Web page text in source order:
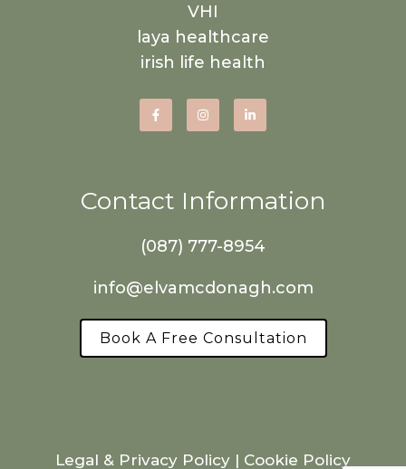
VHI
laya healthcare
irish life health
Contact Information
(087) 777-8954
info@elvamcdonagh.com
Book A Free Consultation
Legal & Privacy Policy | Cookie Policy